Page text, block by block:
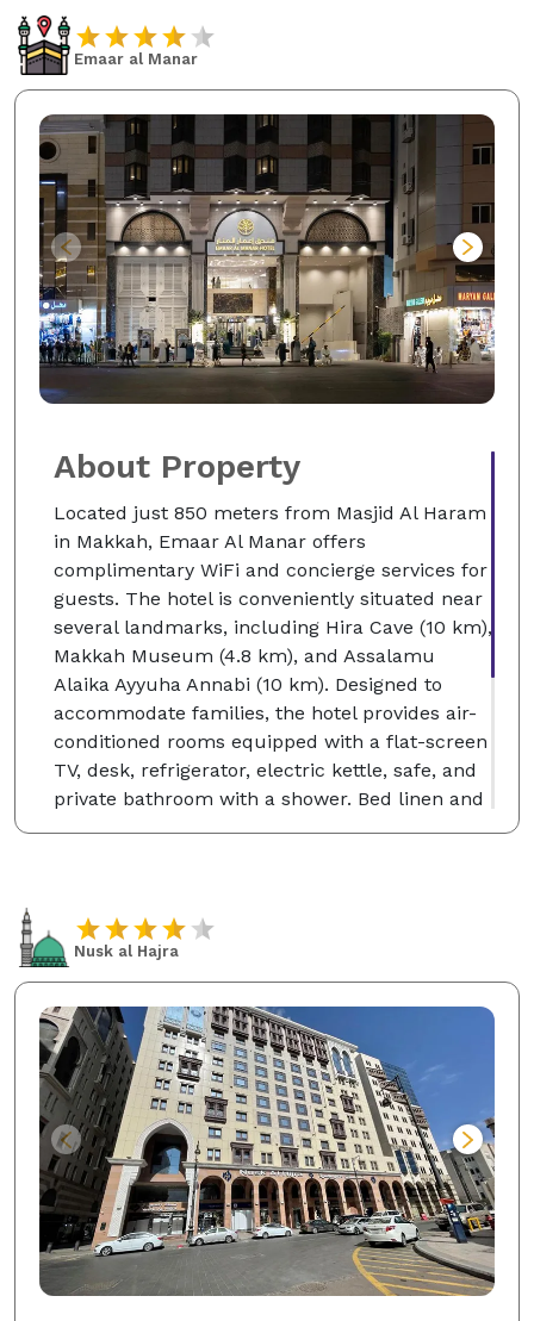
Emaar al Manar
About Property
Located just 850 meters from Masjid Al Haram
in Makkah, Emaar Al Manar offers
complimentary WiFi and concierge services for
guests. The hotel is conveniently situated near
several landmarks, including Hira Cave (10 km),
Makkah Museum (4.8 km), and Assalamu
Alaika Ayyuha Annabi (10 km). Designed to
accommodate families, the hotel provides air-
conditioned rooms equipped with a flat-screen
TV, desk, refrigerator, electric kettle, safe, and
private bathroom with a shower. Bed linen and
Nearby attractions also include Zamzam Well
and the King Fahd and King Abdul Aziz Gates of
Masjid Al Haram. The closest airport, King
Nusk al Hajra